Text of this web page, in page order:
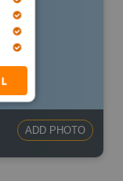
ADD PHOTO